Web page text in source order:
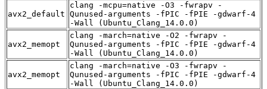
avx2_default
clang -mcpu=native -O3 -fwrapv -
Qunused-arguments -fPIC -fPIE -gdwarf-4
-Wall (Ubuntu_Clang_14.0.0)
avx2_memopt
clang -march=native -O2 -fwrapv -
Qunused-arguments -fPIC -fPIE -gdwarf-4
-Wall (Ubuntu_Clang_14.0.0)
avx2_memopt
clang -march=native -O3 -fwrapv -
Qunused-arguments -fPIC -fPIE -gdwarf-4
-Wall (Ubuntu_Clang_14.0.0)